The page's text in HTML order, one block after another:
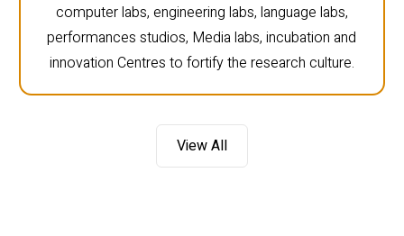
computer labs, engineering labs, language labs,
performances studios, Media labs, incubation and
innovation Centres to fortify the research culture.
View All